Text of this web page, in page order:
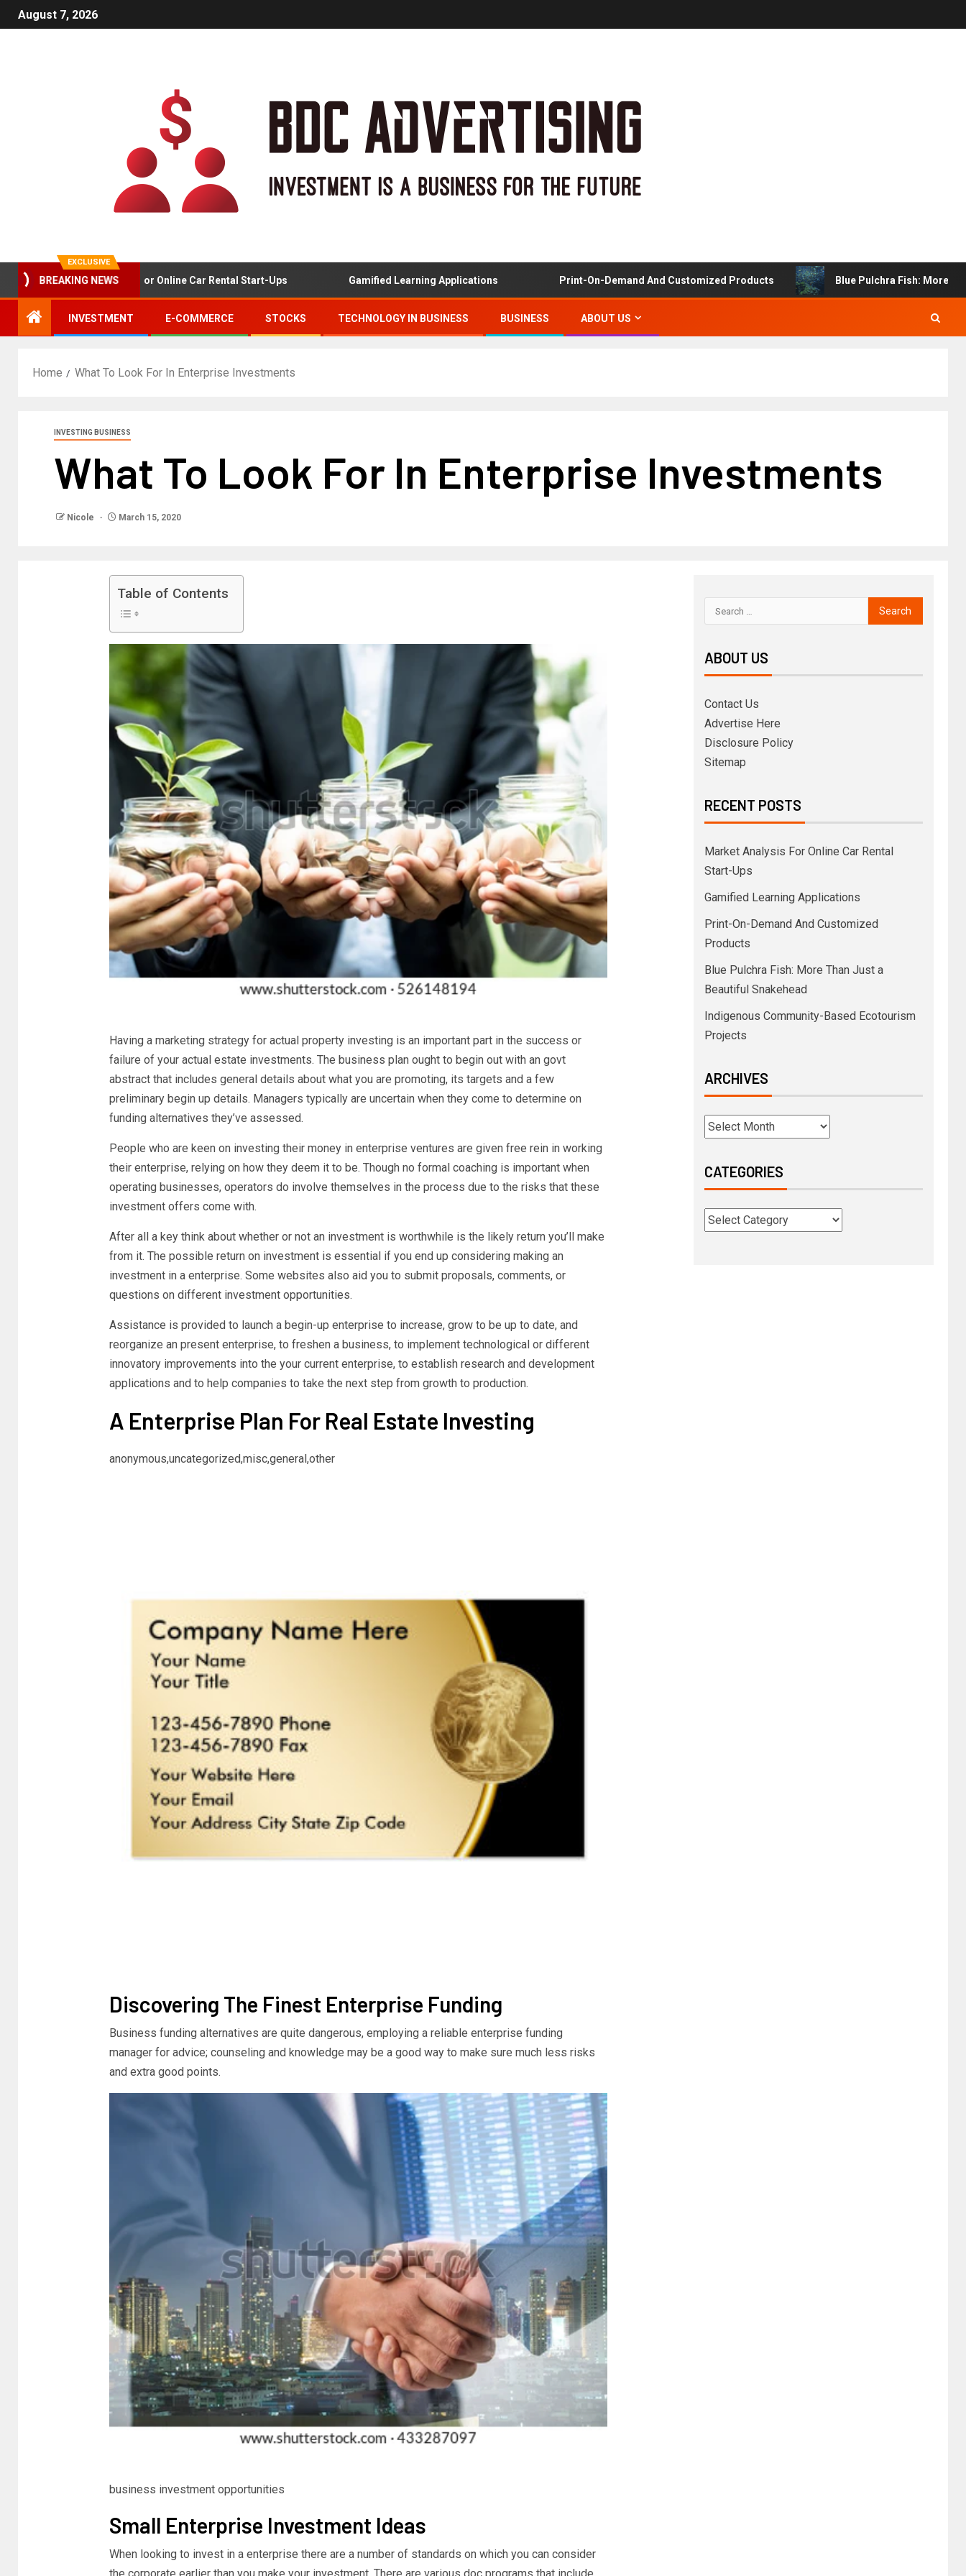
August 7, 2026
EXCLUSIVE
BREAKING NEWS
Market Analysis For Online Car Rental Start-Ups Gamified Learning Applications Print-On-Demand And Customized Products Blue Pulchra Fish: More Than Just
INVESTMENT E-COMMERCE STOCKS TECHNOLOGY IN BUSINESS BUSINESS ABOUT US
Home What To Look For In Enterprise Investments
INVESTING BUSINESS
What To Look For In Enterprise Investments
Nicole March 15, 2020
Table of Contents
Having a marketing strategy for actual property investing is an important part in the success or
failure of your actual estate investments. The business plan ought to begin out with an govt
abstract that includes general details about what you are promoting, its targets and a few
preliminary begin up details. Managers typically are uncertain when they come to determine on
funding alternatives they’ve assessed.
People who are keen on investing their money in enterprise ventures are given free rein in working
their enterprise, relying on how they deem it to be. Though no formal coaching is important when
operating businesses, operators do involve themselves in the process due to the risks that these
investment offers come with.
After all a key think about whether or not an investment is worthwhile is the likely return you’ll make
from it. The possible return on investment is essential if you end up considering making an
investment in a enterprise. Some websites also aid you to submit proposals, comments, or
questions on different investment opportunities.
Assistance is provided to launch a begin-up enterprise to increase, grow to be up to date, and
reorganize an present enterprise, to freshen a business, to implement technological or different
innovatory improvements into the your current enterprise, to establish research and development
applications and to help companies to take the next step from growth to production.
A Enterprise Plan For Real Estate Investing
anonymous,uncategorized,misc,general,other
Discovering The Finest Enterprise Funding
Business funding alternatives are quite dangerous, employing a reliable enterprise funding
manager for advice; counseling and knowledge may be a good way to make sure much less risks
and extra good points.
business investment opportunities
Small Enterprise Investment Ideas
When looking to invest in a enterprise there are a number of standards on which you can consider
ABOUT US
Contact Us
Advertise Here
Disclosure Policy
Sitemap
RECENT POSTS
Market Analysis For Online Car Rental
Start-Ups
Gamified Learning Applications
Print-On-Demand And Customized
Products
Blue Pulchra Fish: More Than Just a
Beautiful Snakehead
Indigenous Community-Based Ecotourism
Projects
ARCHIVES
CATEGORIES